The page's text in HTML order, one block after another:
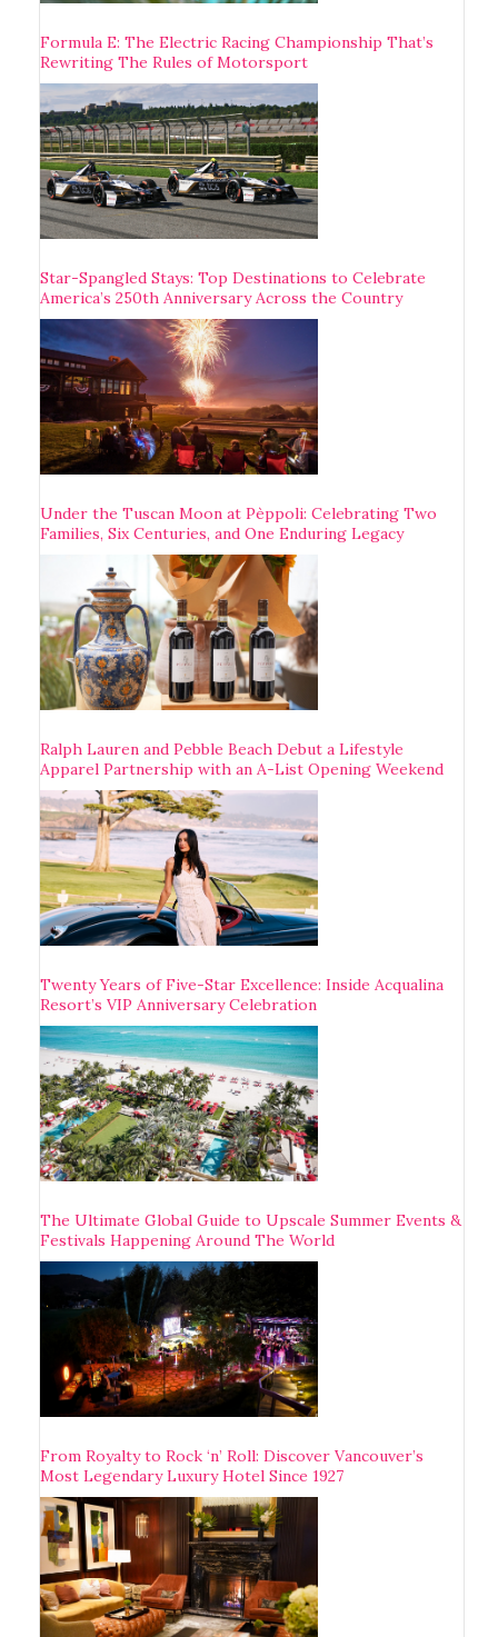
Formula E: The Electric Racing Championship That’s
Rewriting The Rules of Motorsport
Star-Spangled Stays: Top Destinations to Celebrate
America’s 250th Anniversary Across the Country
Under the Tuscan Moon at Pèppoli: Celebrating Two
Families, Six Centuries, and One Enduring Legacy
Ralph Lauren and Pebble Beach Debut a Lifestyle
Apparel Partnership with an A-List Opening Weekend
Twenty Years of Five-Star Excellence: Inside Acqualina
Resort’s VIP Anniversary Celebration
The Ultimate Global Guide to Upscale Summer Events &
Festivals Happening Around The World
From Royalty to Rock ‘n’ Roll: Discover Vancouver’s
Most Legendary Luxury Hotel Since 1927